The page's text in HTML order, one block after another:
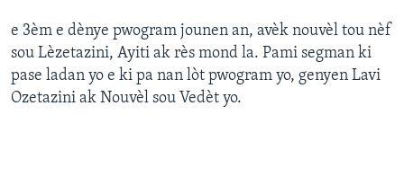
e 3èm e dènye pwogram jounen an, avèk nouvèl tou nèf
sou Lèzetazini, Ayiti ak rès mond la. Pami segman ki
pase ladan yo e ki pa nan lòt pwogram yo, genyen Lavi
Ozetazini ak Nouvèl sou Vedèt yo.